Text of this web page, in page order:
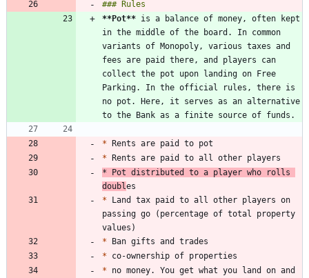
**Pot** is a balance of money, often kept
in the middle of the board. In common
variants of Monopoly, various taxes and
fees are paid there, and players can
collect the pot upon landing on Free
Parking. In the official rules, there is
no pot. Here, it serves as an alternative
*
*
* Pot distributed to a player who rolls
doubl
* Land tax paid to all other players on
passing go (percentage of total property
*
*
* no money. You get what you land on and